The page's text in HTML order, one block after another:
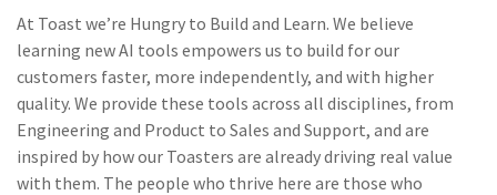
At Toast we’re Hungry to Build and Learn. We believe
learning new AI tools empowers us to build for our
customers faster, more independently, and with higher
quality. We provide these tools across all disciplines, from
Engineering and Product to Sales and Support, and are
inspired by how our Toasters are already driving real value
with them. The people who thrive here are those who